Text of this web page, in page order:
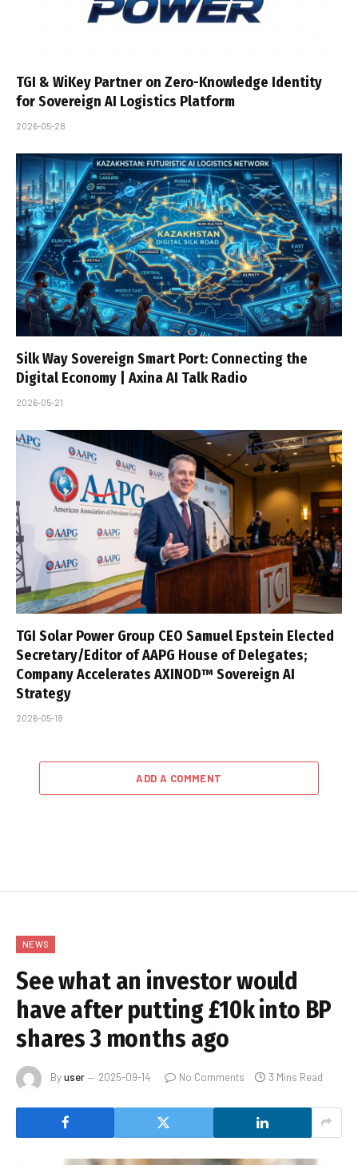
TGI & WiKey Partner on Zero-Knowledge Identity
for Sovereign AI Logistics Platform
2026-05-28
Silk Way Sovereign Smart Port: Connecting the
Digital Economy | Axina AI Talk Radio
2026-05-21
TGI Solar Power Group CEO Samuel Epstein Elected
Secretary/Editor of AAPG House of Delegates;
Company Accelerates AXINOD™ Sovereign AI
Strategy
2026-05-18
ADD A COMMENT
NEWS
See what an investor would
have after putting £10k into BP
shares 3 months ago
Byuser 2025-09-14 No Comments 3 Mins Read